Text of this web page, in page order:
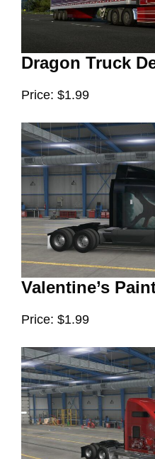
Dragon Truck
Price: $1.99
Valentine’s
Price: $1.99